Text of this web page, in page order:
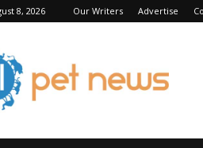
8, 2026 Our Writers Advertise